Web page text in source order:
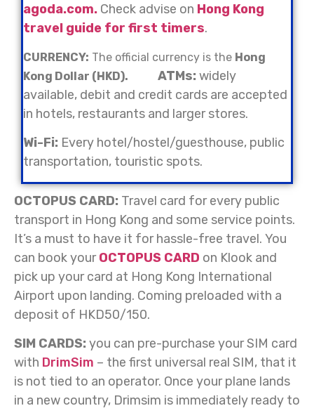
agoda.com. Check advise on Hong Kong
travel guide for first timers.
CURRENCY: The official currency is the Hong
Kong Dollar (HKD). ATMs: widely
available, debit and credit cards are accepted
in hotels, restaurants and larger stores.
Wi-Fi: Every hotel/hostel/guesthouse, public
transportation, touristic spots.
OCTOPUS CARD: Travel card for every public
transport in Hong Kong and some service points.
It’s a must to have it for hassle-free travel. You
can book yourOCTOPUS CARD on Klook and
pick up your card at Hong Kong International
Airport upon landing. Coming preloaded with a
deposit of HKD50/150.
SIM CARDS: you can pre-purchase your SIM card
with DrimSim – the first universal real SIM, that it
is not tied to an operator. Once your plane lands
in a new country, Drimsim is immediately ready to